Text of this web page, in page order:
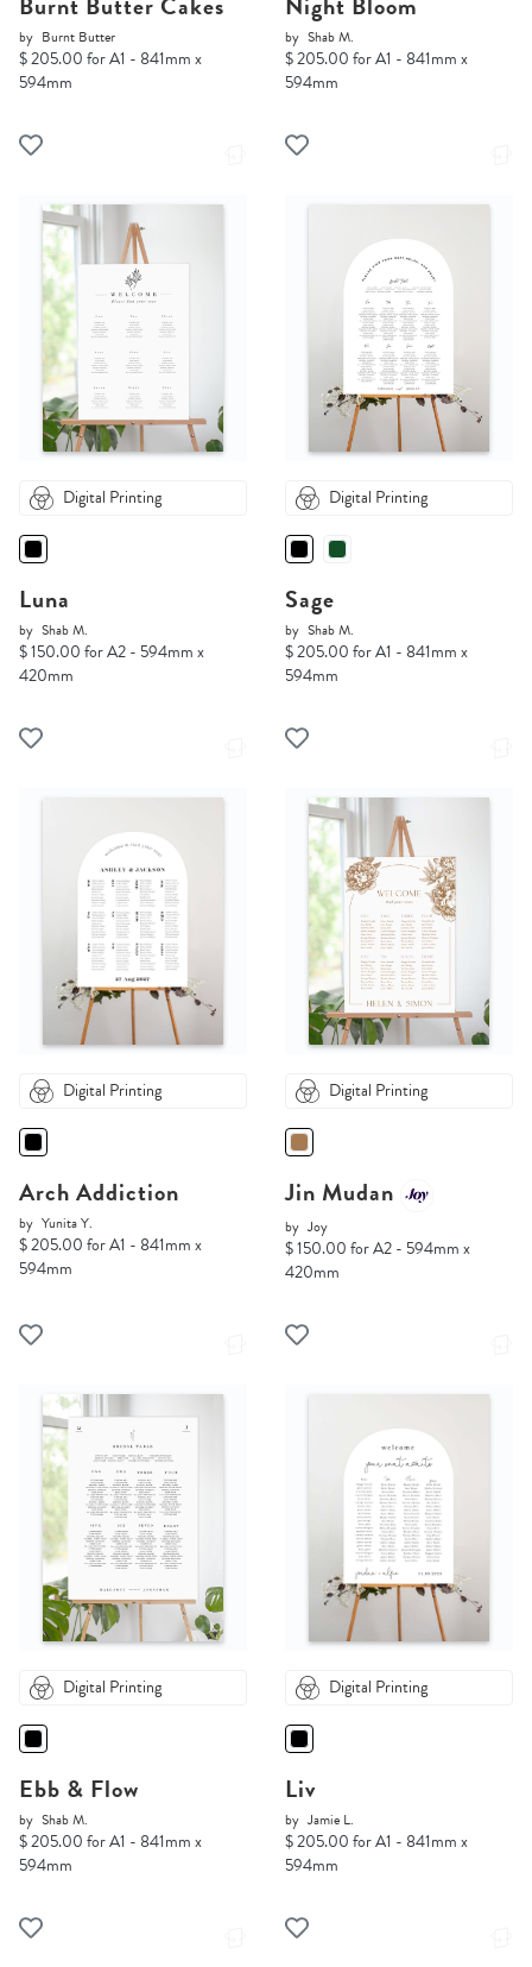
by Burnt Butter
$ 205.00 for A1 - 841mm x
594mm
by Shab M.
$ 205.00 for A1 - 841mm x
594mm
Digital Printing
Luna
by Shab M.
$ 150.00 for A2 - 594mm x
420mm
Digital Printing
Sage
by Shab M.
$ 205.00 for A1 - 841mm x
594mm
Digital Printing
Arch Addiction
by Yunita Y.
$ 205.00 for A1 - 841mm x
594mm
Digital Printing
Jin Mudan
by Joy
$ 150.00 for A2 - 594mm x
420mm
Digital Printing
Ebb & Flow
by Shab M.
$ 205.00 for A1 - 841mm x
594mm
Digital Printing
Liv
by Jamie L.
$ 205.00 for A1 - 841mm x
594mm